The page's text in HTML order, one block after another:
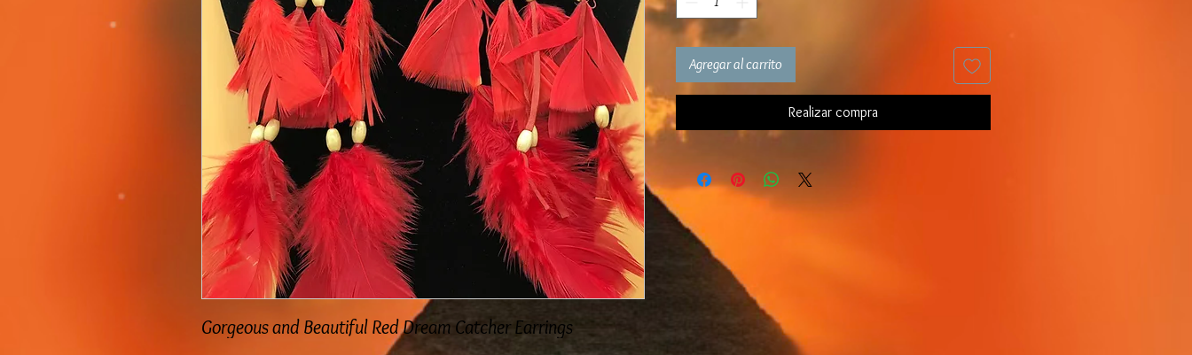
Gorgeous and Beautiful Red Dream Catcher Earrings
Agregar al carrito
Realizar compra